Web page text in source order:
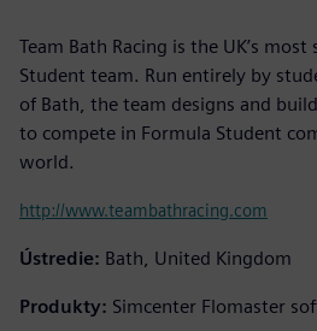
Team Bath Racing is the UK’s
Student team. Run entirely by
of Bath, the team designs and
to compete in Formula Student
world.
http://www.teambathracing.com
Ústredie: Bath, United Kingdom
Produkty: Simcenter Flomaster